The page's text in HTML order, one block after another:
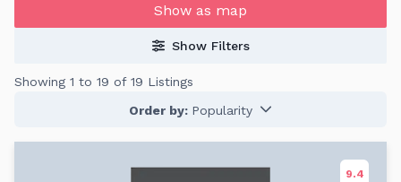
Show as map
Show Filters
Showing 1 to 19 of 19 Listings
Order by: Popularity
9.4